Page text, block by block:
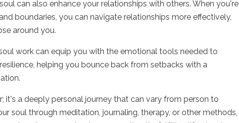
can also enhance your relationships with others. When you're
boundaries, you can navigate relationships more effectively,
around you.
work can equip you with the emotional tools needed to
helping you bounce back from setbacks with a
it's a deeply personal journey that can vary from person to
soul through meditation, journaling, therapy, or other methods,